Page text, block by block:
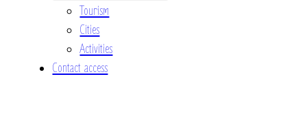
Tourism
Cities
Activities
Contact access